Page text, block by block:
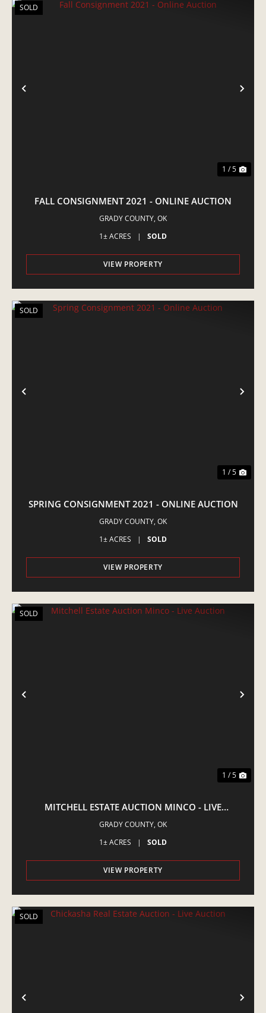
PREVIOUS
SOLD
1 / 5
FALL CONSIGNMENT 2021 - ONLINE AUCTION
GRADY COUNTY, OK
1± ACRES
| SOLD
VIEW PROPERTY
PREVIOUS
SOLD
1 / 5
SPRING CONSIGNMENT 2021 - ONLINE AUCTION
GRADY COUNTY, OK
1± ACRES
| SOLD
VIEW PROPERTY
PREVIOUS
SOLD
1 / 5
MITCHELL ESTATE AUCTION MINCO - LIVE
AUCTION
GRADY COUNTY, OK
1± ACRES
| SOLD
VIEW PROPERTY
PREVIOUS
SOLD